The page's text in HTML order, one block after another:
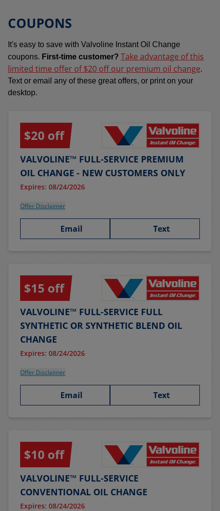
COUPONS
It's easy to save with Valvoline Instant Oil Change
coupons. First-time customer? Take advantage of this
limited time offer of $20 off our premium oil change.
Text or email any of these great offers, or print on your
desktop.
$20 off
VALVOLINE™ FULL-SERVICE PREMIUM
OIL CHANGE - NEW CUSTOMERS ONLY
Expires: 08/24/2026
Offer Disclaimer
Email Text
$15 off
VALVOLINE™ FULL-SERVICE FULL
SYNTHETIC OR SYNTHETIC BLEND OIL
CHANGE
Expires: 08/24/2026
Offer Disclaimer
Email Text
$10 off
VALVOLINE™ FULL-SERVICE
CONVENTIONAL OIL CHANGE
Expires: 08/24/2026